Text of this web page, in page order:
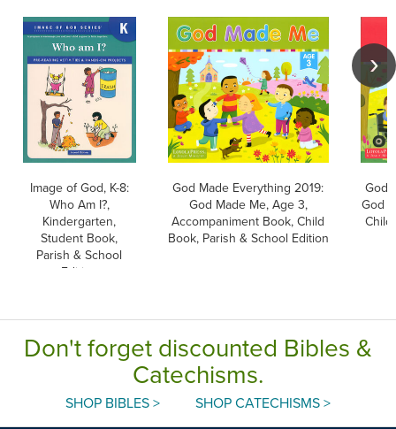
Image of God, K-8:
Who Am I?,
Kindergarten,
Student Book,
Parish & School
Edition
God Made Everything 2019:
God Made Me, Age 3,
Accompaniment Book, Child
Book, Parish & School Edition
God
God
Child
Don't forget discounted Bibles &
Catechisms.
SHOP BIBLES > SHOP CATECHISMS >